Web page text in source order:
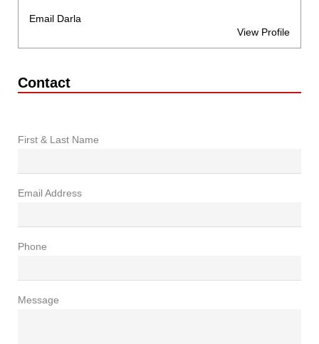
Email Darla
View Profile
Contact
First & Last Name
Email Address
Phone
Message